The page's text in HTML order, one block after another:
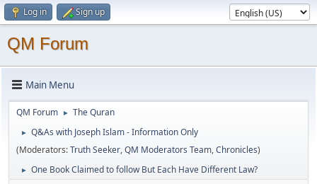
Log in Sign up
QM Forum
Main Menu
QM Forum ► The Quran
►
Q&As with Joseph Islam - Information Only
(Moderators:Truth Seeker,QM Moderators Team,Chronicles)
► One Book Claimed to follow But Each Have Different Law?